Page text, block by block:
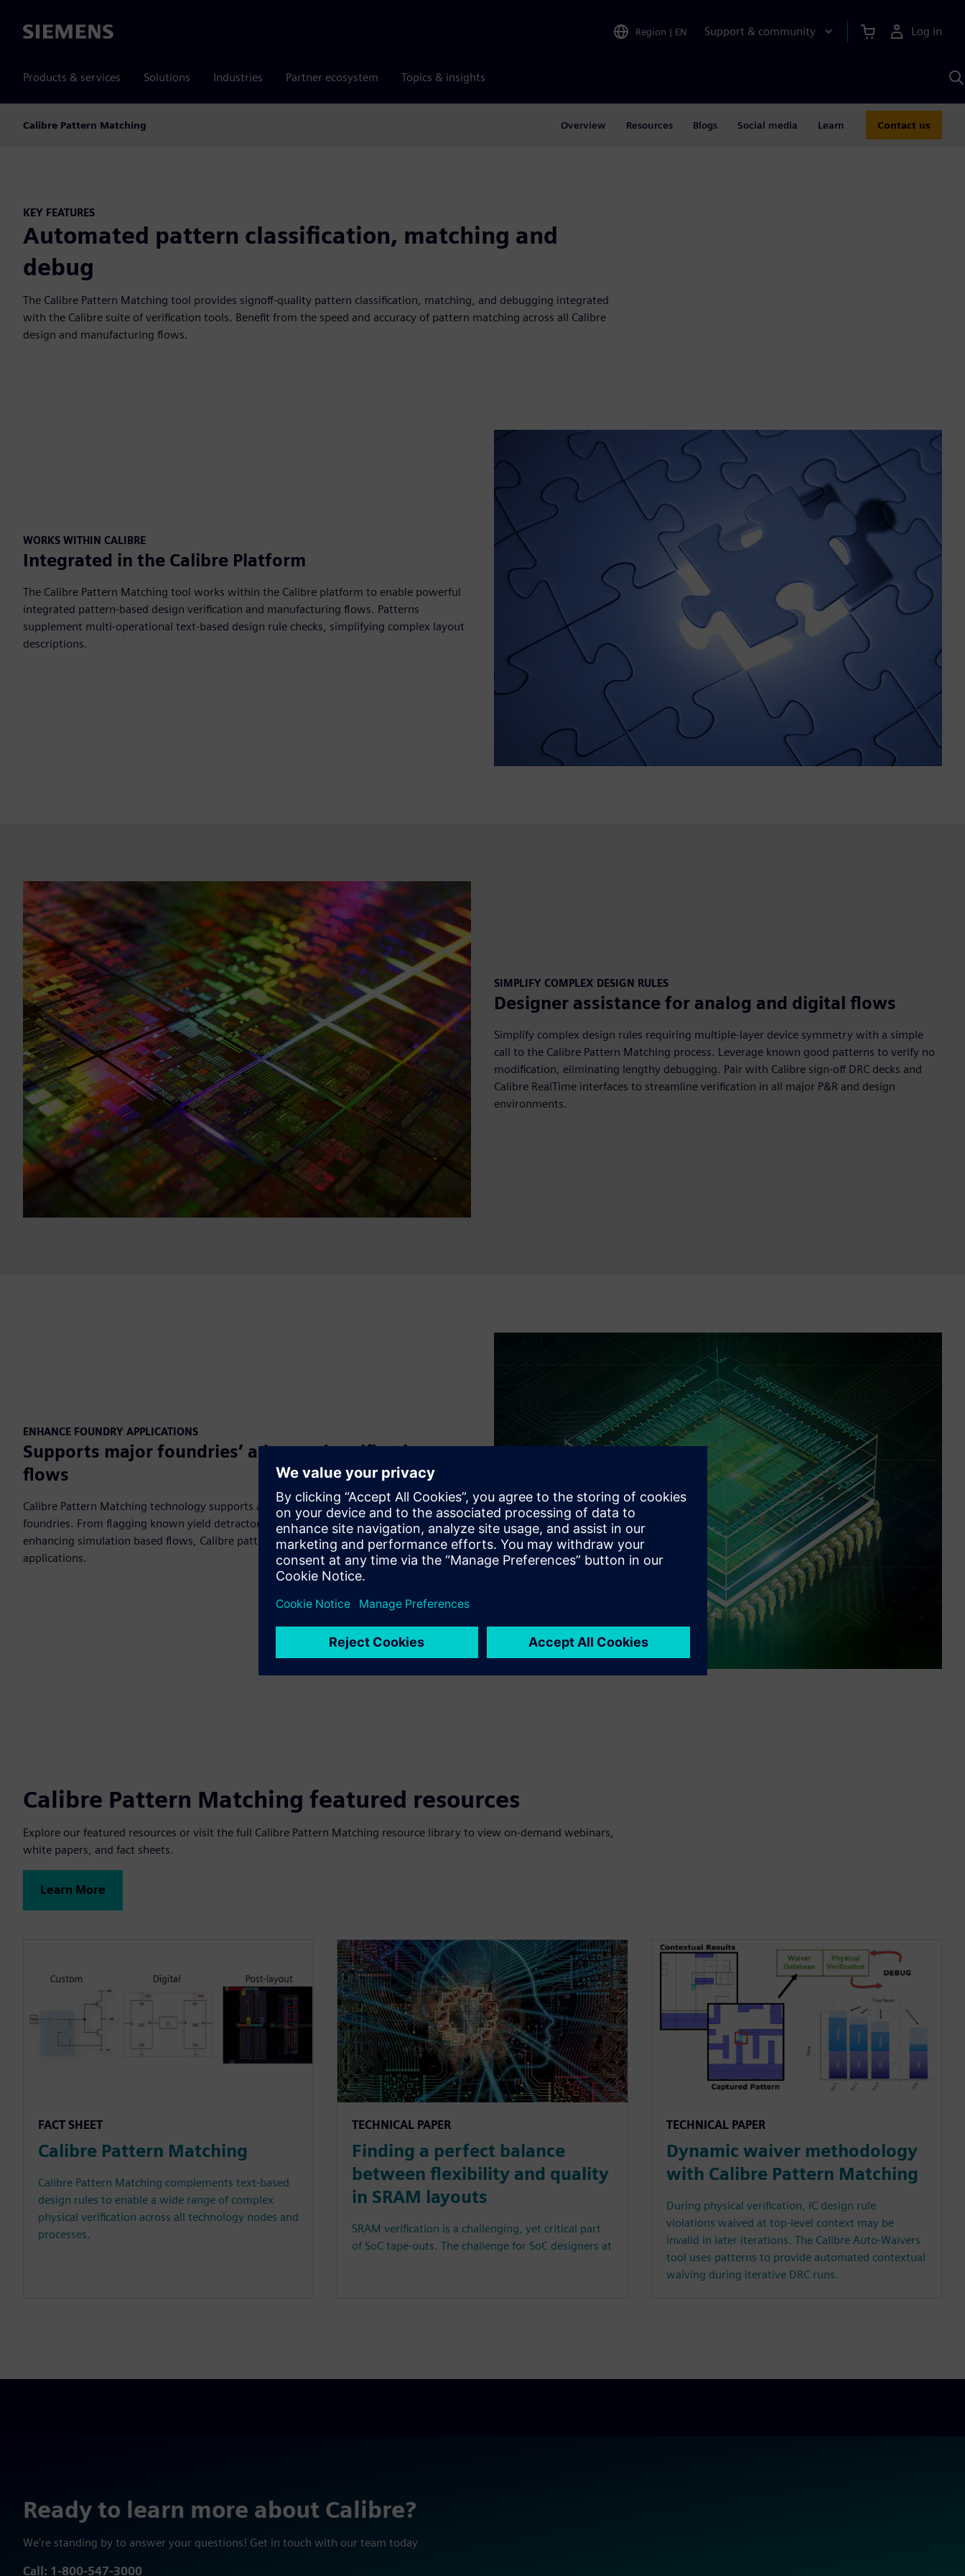
Siemens Region | EN Support & community Log in
Products & services Solutions Industries Partner ecosystem Topics & insights
Calibre Pattern Matching Overview Resources Blogs Social media Learn Contact us
KEY FEATURES
Automated pattern classification, matching and
debug
The Calibre Pattern Matching tool provides signoff-quality pattern classification, matching, and debugging integrated
with the Calibre suite of verification tools. Benefit from the speed and accuracy of pattern matching across all Calibre
design and manufacturing flows.
WORKS WITHIN CALIBRE
Integrated in the Calibre Platform
The Calibre Pattern Matching tool works within the Calibre platform to enable powerful
integrated pattern-based design verification and manufacturing flows. Patterns
supplement multi-operational text-based design rule checks, simplifying complex layout
descriptions.
SIMPLIFY COMPLEX DESIGN RULES
Designer assistance for analog and digital flows
Simplify complex design rules requiring multiple-layer device symmetry with a simple
call to the Calibre Pattern Matching process. Leverage known good patterns to verify no
modification, eliminating lengthy debugging. Pair with Calibre sign-off DRC decks and
Calibre RealTime interfaces to streamline verification in all major P&R and design
environments.
ENHANCE FOUNDRY APPLICATIONS
Supports major foundries’ advanced verification
flows
Calibre Pattern Matching technology supports advanced verification flows at all major
foundries. From flagging known yield detractors, to identifying IP modifications, to
enhancing simulation based flows, Calibre pattern processing enhances many foundry
applications.
Calibre Pattern Matching featured resources
Explore our featured resources or visit the full Calibre Pattern Matching resource library to view on-demand webinars,
white papers, and fact sheets.
Learn More
FACT SHEET
Calibre Pattern Matching
Calibre Pattern Matching complements text-based
design rules to enable a wide range of complex
physical verification across all technology nodes and
processes.
TECHNICAL PAPER
Finding a perfect balance
between flexibility and quality
in SRAM layouts
SRAM verification is a challenging, yet critical part
of SoC tape-outs. The challenge for SoC designers at
TECHNICAL PAPER
Dynamic waiver methodology
with Calibre Pattern Matching
During physical verification, IC design rule
violations waived at top-level context may be
invalid in later iterations. The Calibre Auto-Waivers
tool uses patterns to provide automated contextual
waiving during iterative DRC runs.
Ready to learn more about Calibre?
We're standing by to answer your questions! Get in touch with our team today
Call: 1-800-547-3000